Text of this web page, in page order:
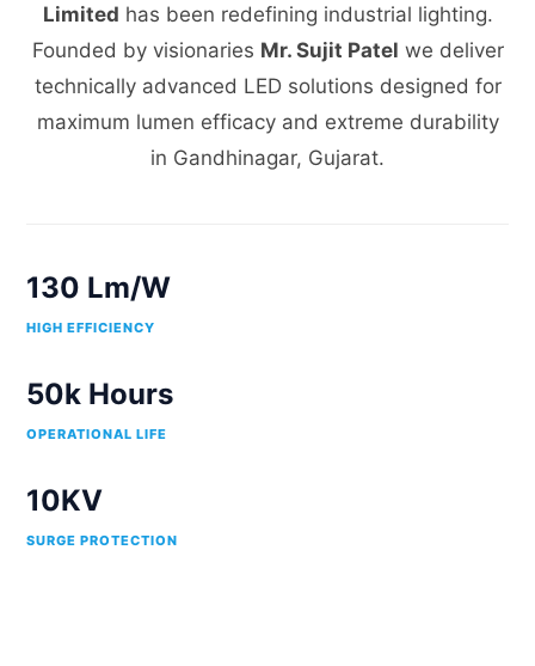
Limited has been redefining industrial lighting.
Founded by visionaries Mr. Sujit Patel we deliver
technically advanced LED solutions designed for
maximum lumen efficacy and extreme durability
in Gandhinagar, Gujarat.
130 Lm/W
HIGH EFFICIENCY
50k Hours
OPERATIONAL LIFE
10KV
SURGE PROTECTION